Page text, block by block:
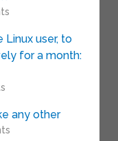
Linux user, to
for a month:
any other